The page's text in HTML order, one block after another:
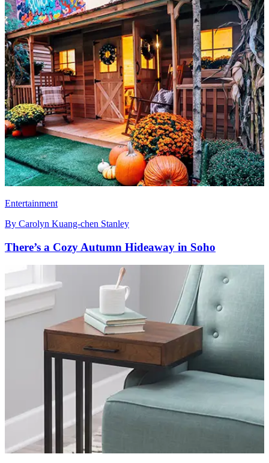
Entertainment
By Carolyn Kuang-chen Stanley
There’s a Cozy Autumn Hideaway in Soho